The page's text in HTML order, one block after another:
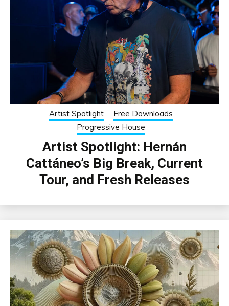
Artist Spotlight
Free Downloads
Progressive House
Artist Spotlight: Hernán
Cattáneo’s Big Break, Current
Tour, and Fresh Releases